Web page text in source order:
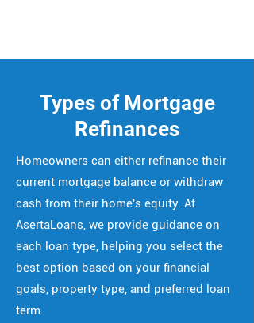
Types of Mortgage
Refinances
Homeowners can either refinance their
current mortgage balance or withdraw
cash from their home's equity. At
AsertaLoans, we provide guidance on
each loan type, helping you select the
best option based on your financial
goals, property type, and preferred loan
term.